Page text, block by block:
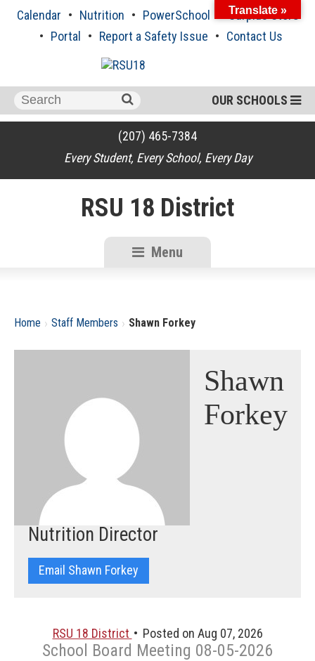
Calendar Nutrition PowerSchool
Surplus Store
Portal
Report a Safety Issue Contact Us
OUR SCHOOLS
Search
for:
(207) 465-7384
Every Student, Every School, Every Day
RSU 18 District
Menu
Home › Staff Members › Shawn Forkey
Shawn
Forkey
Nutrition Director
Email Shawn Forkey
RSU 18 District Posted on Aug 07, 2026
School Board Meeting 08-05-2026
Translate »